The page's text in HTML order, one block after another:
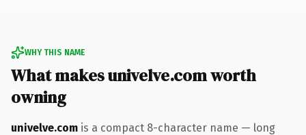
WHY THIS NAME
What makes univelve.com worth
owning
univelve.com is a compact 8-character name — long